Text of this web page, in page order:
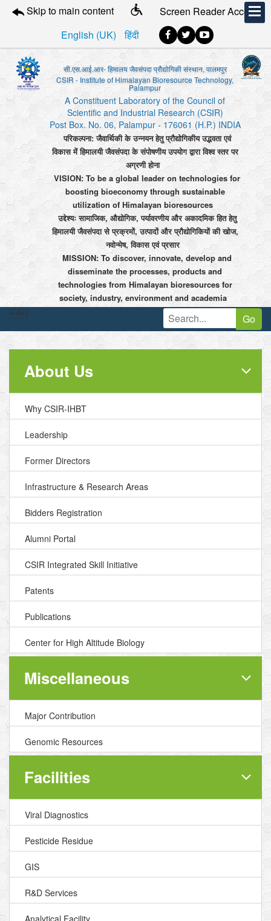
Skip to main content
Screen Reader Access
English (UK)
हिंदी
सी.एस.आई.आर- हिमालय जैवसंपदा प्रौद्योगिकी संस्थान, पालमपुर
CSIR - Institute of Himalayan Bioresource Technology,
Palampur
A Constituent Laboratory of the Council of
Scientific and Industrial Research (CSIR)
Post Box. No. 06, Palampur - 176061 (H.P.) INDIA
परिकल्पना: जैवार्थिकी के उन्नयन हेतु प्रौद्योगिकीय उद्भवता एवं
विकास में हिमालयी जैवसंपदा के संपोषणीय उपयोग द्वारा विश्व स्तर पर
अग्रणी होना
VISION: To be a global leader on technologies for
boosting bioeconomy through sustainable
utilization of Himalayan bioresources
उद्देश्यः सामाजिक, औद्योगिक, पर्यावरणीय और अकादमिक हित हेतु
हिमालयी जैवसंपदा से प्रक्रमों, उत्पादों और प्रौद्योगिकियों की खोज,
नवोन्मेष, विकास एवं प्रसार
MISSION: To discover, innovate, develop and
disseminate the processes, products and
technologies from Himalayan bioresources for
society, industry, environment and academia
 Go
About Us
Why CSIR-IHBT
Leadership
Former Directors
Infrastructure & Research Areas
Bidders Registration
Alumni Portal
CSIR Integrated Skill Initiative
Patents
Publications
Center for High Altitude Biology
Miscellaneous
Major Contribution
Genomic Resources
Facilities
Viral Diagnostics
Pesticide Residue
GIS
R&D Services
Analytical Facility